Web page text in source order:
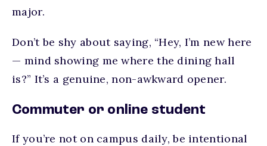
major.
Don’t be shy about saying, “Hey, I’m new here
— mind showing me where the dining hall
is?” It’s a genuine, non-awkward opener.
Commuter or online student
If you’re not on campus daily, be intentional